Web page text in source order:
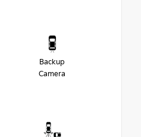
Backup
Camera